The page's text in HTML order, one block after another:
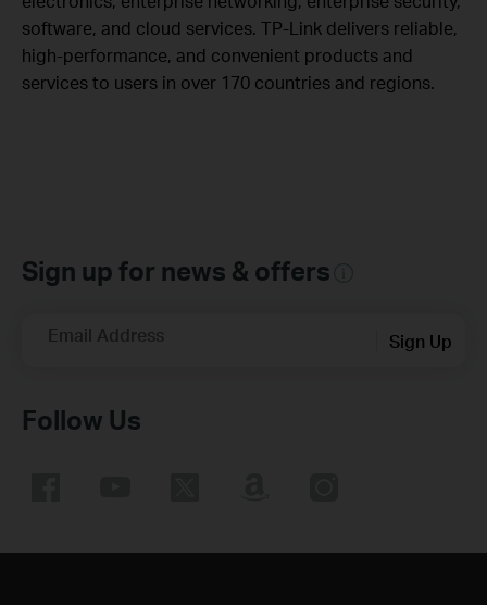
software, and cloud services. TP-Link delivers reliable,
high-performance, and convenient products and
services to users in over 170 countries and regions.
Sign up for news & offers
Email Address Sign Up
Follow Us